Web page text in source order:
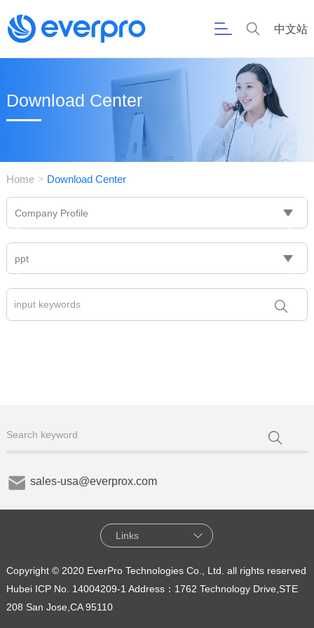
中文站
Download Center
Home > Download Center
Company Profile
ppt
sales-usa@everprox.com
Links
Copyright © 2020 EverPro Technologies Co., Ltd. all rights reserved
Hubei ICP No. 14004209-1 Address：1762 Technology Drive,STE
208 San Jose,CA 95110